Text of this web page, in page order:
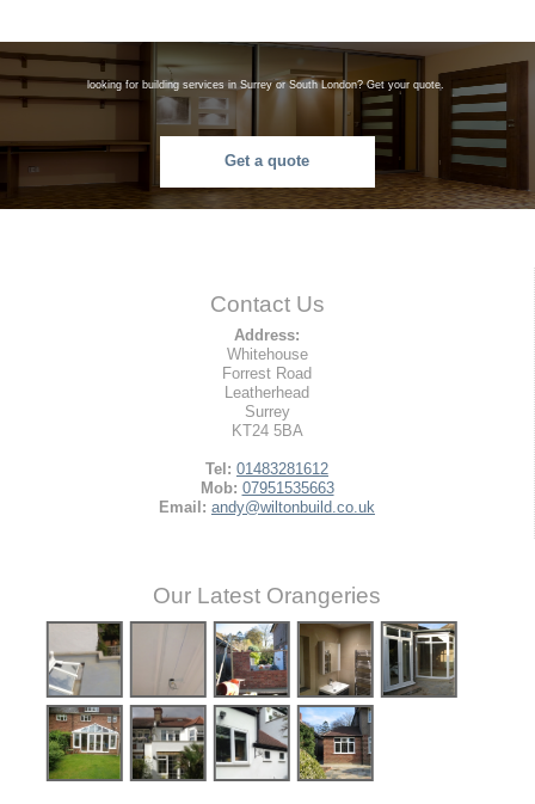
looking for building services in Surrey or South London? Get your quote.
Get a quote
Contact Us
Address:
Whitehouse
Forrest Road
Leatherhead
Surrey
KT24 5BA
Tel: 01483281612
Mob: 07951535663
Email: andy@wiltonbuild.co.uk
Our Latest Orangeries